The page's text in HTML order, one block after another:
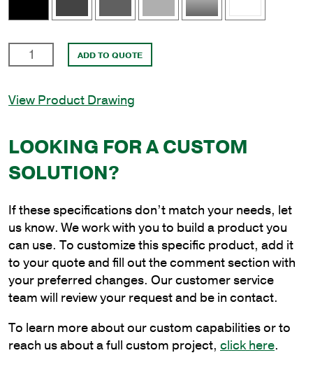
Light
Line
Bracket,
2-
7/8
Pole
Tenon
quantity
ADD TO QUOTE
View Product Drawing
LOOKING FOR A CUSTOM
SOLUTION?
If these specifications don’t match your needs, let
us know. We work with you to build a product you
can use. To customize this specific product, add it
to your quote and fill out the comment section with
your preferred changes. Our customer service
team will review your request and be in contact.
To learn more about our custom capabilities or to
reach us about a full custom project, click here.